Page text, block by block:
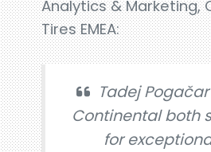
Analytics & Marketing,
Tires EMEA:
Tadej
Continental both
for